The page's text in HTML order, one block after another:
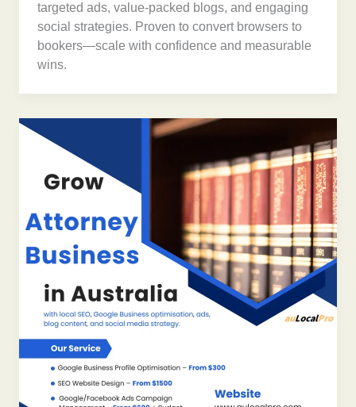
targeted ads, value-packed blogs, and engaging
social strategies. Proven to convert browsers to
bookers—scale with confidence and measurable
wins.